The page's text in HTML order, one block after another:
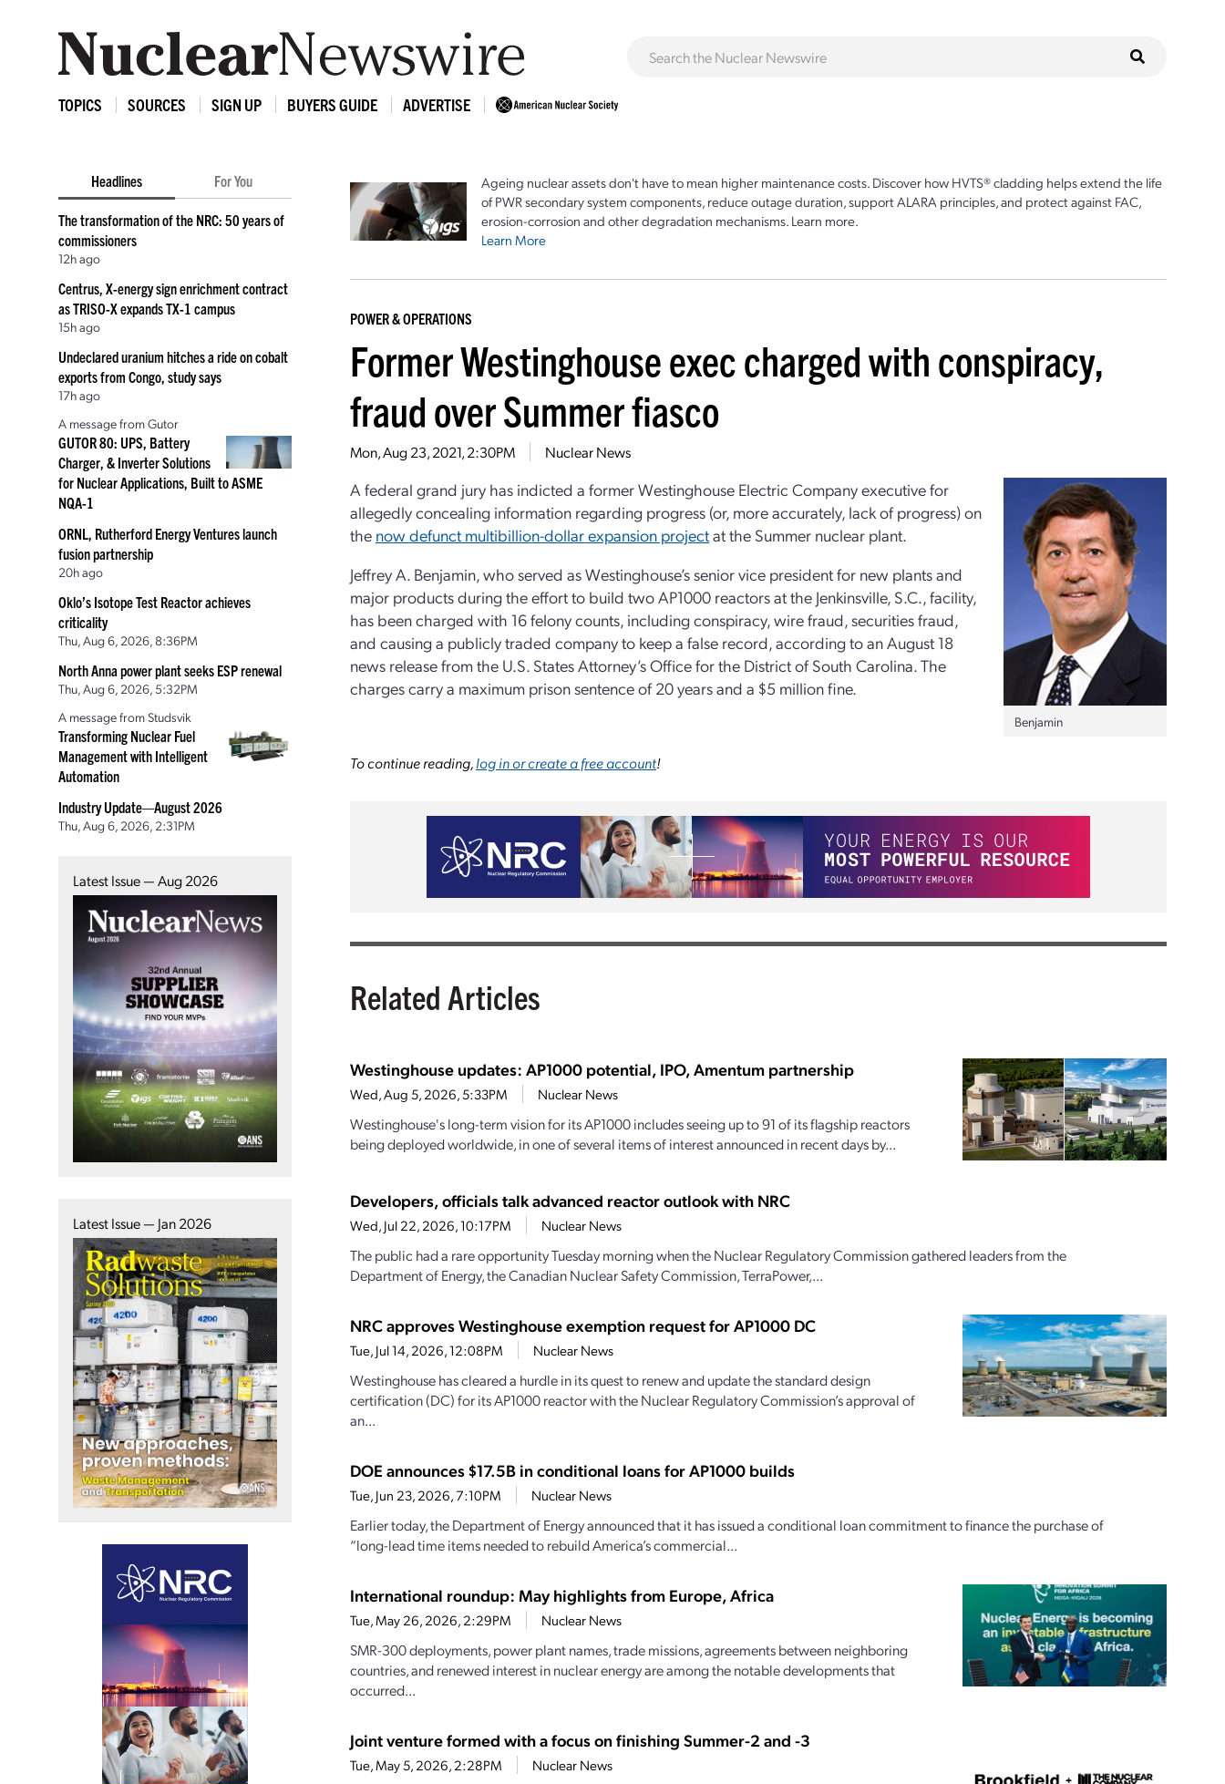
TOPICS SOURCES SIGN UP BUYERS GUIDE ADVERTISE
Headlines For You
The transformation of the NRC: 50 years of
commissioners
12h ago
Centrus, X-energy sign enrichment contract
as TRISO-X expands TX-1 campus
15h ago
Undeclared uranium hitches a ride on cobalt
exports from Congo, study says
17h ago
A message from Gutor
GUTOR 80: UPS, Battery
Charger, & Inverter Solutions
for Nuclear Applications, Built to ASME
NQA-1
ORNL, Rutherford Energy Ventures launch
fusion partnership
20h ago
Oklo’s Isotope Test Reactor achieves
criticality
Thu, Aug 6, 2026, 8:36PM
North Anna power plant seeks ESP renewal
Thu, Aug 6, 2026, 5:32PM
A message from Studsvik
Transforming Nuclear Fuel
Management with Intelligent
Automation
Industry Update—August 2026
Thu, Aug 6, 2026, 2:31PM
Latest Issue — Aug 2026
Latest Issue — Jan 2026
Ageing nuclear assets don't have to mean higher maintenance costs. Discover how HVTS® cladding helps extend the life
of PWR secondary system components, reduce outage duration, support ALARA principles, and protect against FAC,
erosion-corrosion and other degradation mechanisms. Learn more.
Learn More
POWER & OPERATIONS
Former Westinghouse exec charged with conspiracy,
fraud over Summer fiasco
Mon, Aug 23, 2021, 2:30PM Nuclear News
Benjamin
A federal grand jury has indicted a former Westinghouse Electric Company executive for
allegedly concealing information regarding progress (or, more accurately, lack of progress) on
the now defunct multibillion-dollar expansion projectat the Summer nuclear plant.
Jeffrey A. Benjamin, who served as Westinghouse’s senior vice president for new plants and
major products during the effort to build two AP1000 reactors at the Jenkinsville, S.C., facility,
has been charged with 16 felony counts, including conspiracy, wire fraud, securities fraud,
and causing a publicly traded company to keep a false record, according to an August 18
news release from the U.S. States Attorney’s Office for the District of South Carolina. The
charges carry a maximum prison sentence of 20 years and a $5 million fine.
To continue reading,log in or create a free account!
Related Articles
Westinghouse updates: AP1000 potential, IPO, Amentum partnership
Wed, Aug 5, 2026, 5:33PM Nuclear News
Westinghouse's long-term vision for its AP1000 includes seeing up to 91 of its flagship reactors
being deployed worldwide, in one of several items of interest announced in recent days by...
Developers, officials talk advanced reactor outlook with NRC
Wed, Jul 22, 2026, 10:17PM Nuclear News
The public had a rare opportunity Tuesday morning when the Nuclear Regulatory Commission gathered leaders from the
Department of Energy, the Canadian Nuclear Safety Commission, TerraPower,...
NRC approves Westinghouse exemption request for AP1000 DC
Tue, Jul 14, 2026, 12:08PM Nuclear News
Westinghouse has cleared a hurdle in its quest to renew and update the standard design
certification (DC) for its AP1000 reactor with the Nuclear Regulatory Commission’s approval of
an...
DOE announces $17.5B in conditional loans for AP1000 builds
Tue, Jun 23, 2026, 7:10PM Nuclear News
Earlier today, the Department of Energy announced that it has issued a conditional loan commitment to finance the purchase of
“long-lead time items needed to rebuild America’s commercial...
International roundup: May highlights from Europe, Africa
Tue, May 26, 2026, 2:29PM Nuclear News
SMR-300 deployments, power plant names, trade missions, agreements between neighboring
countries, and renewed interest in nuclear energy are among the notable developments that
occurred...
Joint venture formed with a focus on finishing Summer-2 and -3
Tue, May 5, 2026, 2:28PM Nuclear News